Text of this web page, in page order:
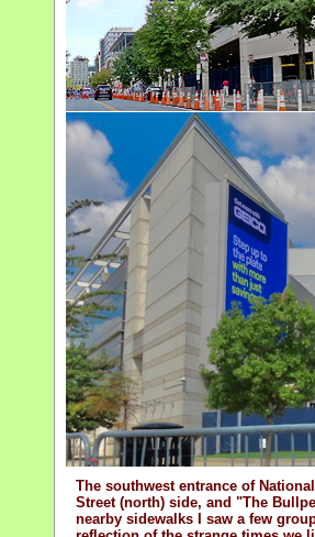
The southwest entrance of
Street (north) side, and "The
nearby sidewalks I saw a few